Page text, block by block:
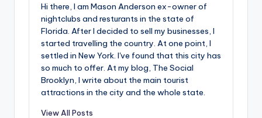
Hi there, I am Mason Anderson ex-owner of
nightclubs and resturants in the state of
Florida. After I decided to sell my businesses, I
started travelling the country. At one point, I
settled in New York. I've found that this city has
so much to offer. At my blog, The Social
Brooklyn, I write about the main tourist
attractions in the city and the whole state.
View All Posts